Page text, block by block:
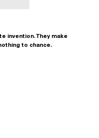
invention. They make
to chance.